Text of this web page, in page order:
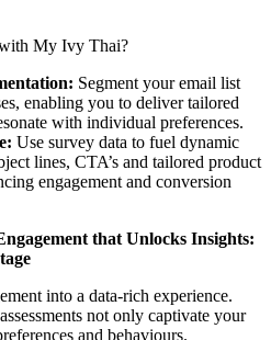
Segment your email list
enabling you to deliver tailored
with individual preferences.
Use survey data to fuel dynamic
lines, CTA’s and tailored product
engagement and conversion
that Unlocks Insights:
into a data-rich experience.
not only captivate your
and behaviours.